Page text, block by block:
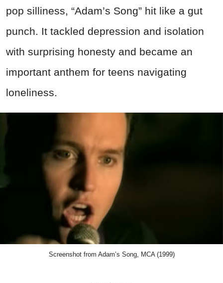
pop silliness, “Adam’s Song” hit like a gut
punch. It tackled depression and isolation
with surprising honesty and became an
important anthem for teens navigating
loneliness.
Screenshot from Adam’s Song, MCA (1999)